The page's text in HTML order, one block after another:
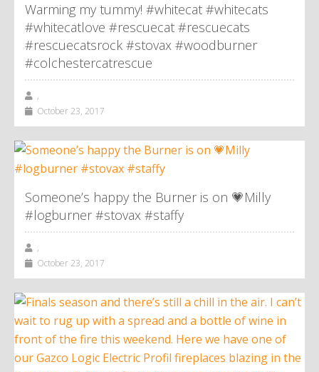
Warming my tummy! #whitecat #whitecats
#whitecatlove #rescuecat #rescuecats
#rescuecatsrock #stovax #woodburner
#colchestercatrescue
,
October 23, 2017
Someone’s happy the Burner is on 💗Milly
#logburner #stovax #staffy
,
October 23, 2017